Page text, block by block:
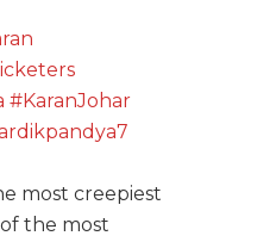
#KaranJohar
most creepiest
the most